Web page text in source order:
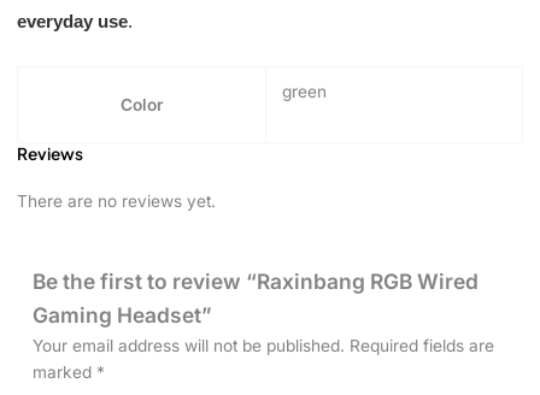
everyday use.
Color
green
Reviews
There are no reviews yet.
Be the first to review “Raxinbang RGB Wired
Gaming Headset”
Your email address will not be published. Required fields are
marked *